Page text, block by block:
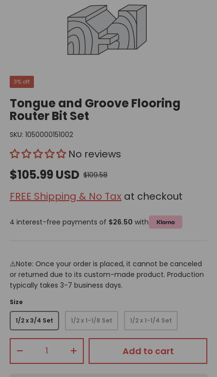
3% off
Tongue and Groove Flooring
Router Bit Set
SKU: 1050000151002
No reviews
$105.99 USD $109.58
FREE Shipping & No Tax at checkout
4 interest-free payments of $26.50 with
⚠️Note: Once your order is placed, it cannot be canceled
or returned due to its custom-made product. Production
typically takes 3-7 business days.
Size
1/2 x 3/4 Set 1/2 x 1-1/8 Set 1/2 x 1-1/4 Set
+ Add to cart